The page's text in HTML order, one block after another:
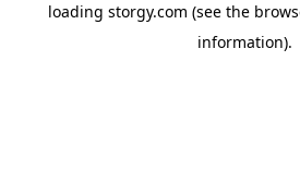
loading storgy.com (see the
information).